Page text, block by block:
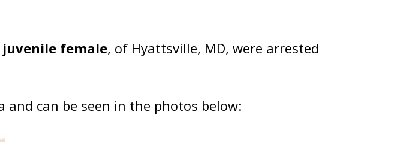
juvenile female, of Hyattsville, MD, were arrested
can be seen in the photos below: